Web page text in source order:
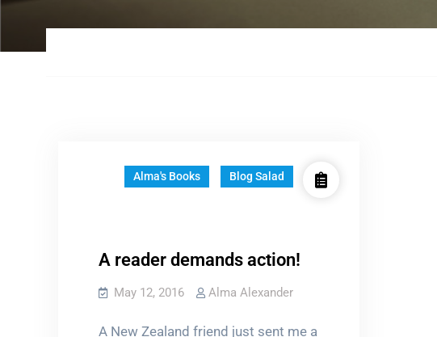
Alma's Books Blog Salad
A reader demands action!
May 12, 2016 Alma Alexander
A New Zealand friend just sent me a